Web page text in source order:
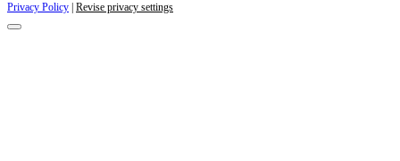
Privacy Policy Revise privacy settings